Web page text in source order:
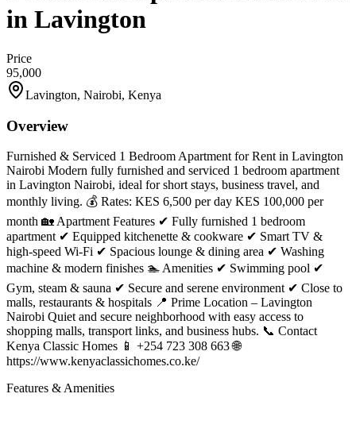
in Lavington
Price
95,000
Lavington, Nairobi, Kenya
Overview
Furnished & Serviced 1 Bedroom Apartment for Rent in Lavington
Nairobi Modern fully furnished and serviced 1 bedroom apartment
in Lavington Nairobi, ideal for short stays, business travel, and
monthly living. 💰 Rates: KES 6,500 per day KES 100,000 per
month 🏡 Apartment Features ✔ Fully furnished 1 bedroom
apartment ✔ Equipped kitchenette & cookware ✔ Smart TV &
high-speed Wi-Fi ✔ Spacious lounge & dining area ✔ Washing
machine & modern finishes 🏊 Amenities ✔ Swimming pool ✔
Gym, steam & sauna ✔ Secure and serene environment ✔ Close to
malls, restaurants & hospitals 📍 Prime Location – Lavington
Nairobi Quiet and secure neighborhood with easy access to
shopping malls, transport links, and business hubs. 📞 Contact
Kenya Classic Homes 📱 +254 723 308 663 🌐
https://www.kenyaclassichomes.co.ke/
Features & Amenities